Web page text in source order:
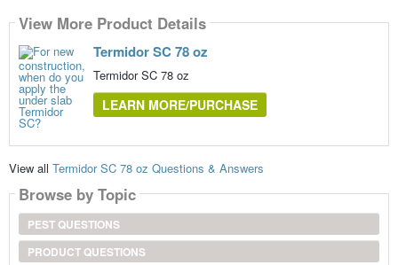
View More Product Details
Termidor SC 78 oz
Termidor SC 78 oz
LEARN MORE/PURCHASE
View all Termidor SC 78 oz Questions & Answers
Browse by Topic
PEST QUESTIONS
PRODUCT QUESTIONS